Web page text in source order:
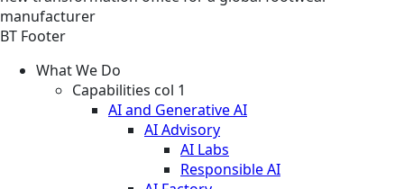
manufacturer
BT Footer
What We Do
Capabilities col 1
AI and Generative AI
AI Advisory
AI Labs
Responsible AI